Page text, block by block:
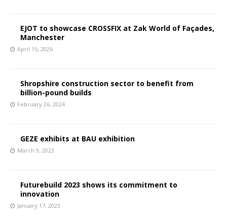
EJOT to showcase CROSSFIX at Zak World of Façades,
Manchester
April 15, 2026
Shropshire construction sector to benefit from
billion-pound builds
February 26, 2024
GEZE exhibits at BAU exhibition
March 9, 2023
Futurebuild 2023 shows its commitment to
innovation
January 17, 2023